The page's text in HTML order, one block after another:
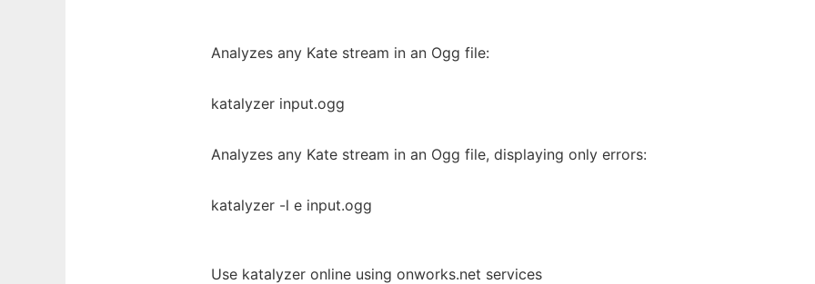
Analyzes any Kate stream in an Ogg file:
katalyzer input.ogg
Analyzes any Kate stream in an Ogg file, displaying only errors:
katalyzer -l e input.ogg
Use katalyzer online using onworks.net services